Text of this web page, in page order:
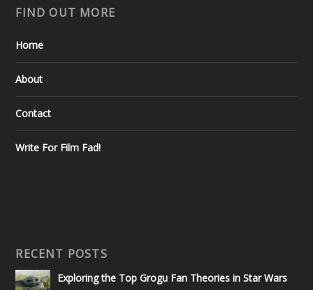
FIND OUT MORE
Home
About
Contact
Write For Film Fad!
RECENT POSTS
Exploring the Top Grogu Fan Theories in Star Wars